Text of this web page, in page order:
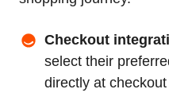
Checkout
select their
directly at